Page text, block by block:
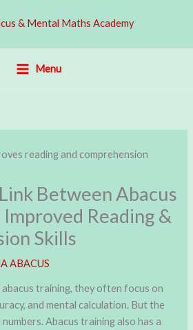
Menu
Between Abacus
Reading &
Skills
ABACUS
training, they often focus on
and mental calculation. But the
Abacus training also has a